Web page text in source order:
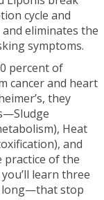
cycle and
eliminates the
symptoms.
percent of
cancer and heart
they
Heat
and
practice of the
learn three
long—that stop